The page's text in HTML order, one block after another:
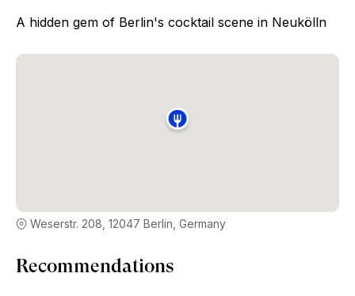
A hidden gem of Berlin's cocktail scene in Neukölln
Weserstr. 208, 12047 Berlin, Germany
Recommendations